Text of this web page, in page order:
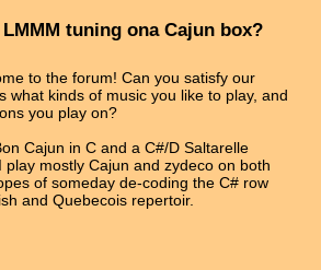
tuning ona Cajun box?
to the forum! Can you satisfy our
what kinds of music you like to play, and
you play on?
Cajun in C and a C#/D Saltarelle
play mostly Cajun and zydeco on both
of someday de-coding the C# row
and Quebecois repertoir.